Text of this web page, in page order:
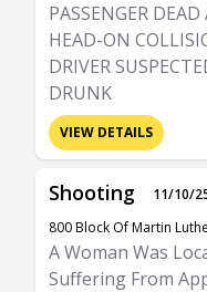
PASSENGER DEAD
HEAD-ON
DRIVER
DRUNK
VIEW DETAILS
Shooting
11/10/
800 Block Of Martin
A Woman Was
Suffering From